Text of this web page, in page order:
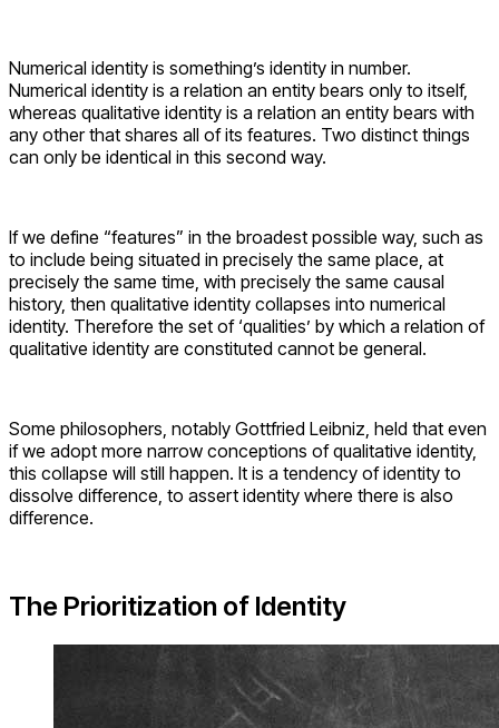
Numerical identity is something’s identity in number.
Numerical identity is a relation an entity bears only to itself,
whereas qualitative identity is a relation an entity bears with
any other that shares all of its features. Two distinct things
can only be identical in this second way.
If we define “features” in the broadest possible way, such as
to include being situated in precisely the same place, at
precisely the same time, with precisely the same causal
history, then qualitative identity collapses into numerical
identity. Therefore the set of ‘qualities’ by which a relation of
qualitative identity are constituted cannot be general.
Some philosophers, notably Gottfried Leibniz, held that even
if we adopt more narrow conceptions of qualitative identity,
this collapse will still happen. It is a tendency of identity to
dissolve difference, to assert identity where there is also
difference.
The Prioritization of Identity